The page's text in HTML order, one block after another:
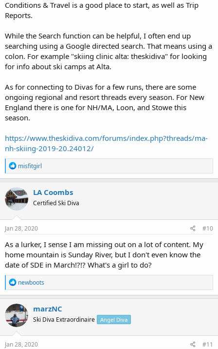
Conditions & Travel is a good place to start, as well as Trip
Reports.
While the Search function can be helpful, I often end up
searching using a Google directed search. That means using a
colon. For example "skiing clinic alta: theskidiva" for looking
for info about ski camps at Alta.
As for connecting to Divas for a few runs, there are some
ongoing regional and resort threads every season. For New
England there is one for NH/MA, Loon, and Stowe this
season.
https://www.theskidiva.com/forums/index.php?threads/ma-
nh-skiing-2019-20.24012/
R
e
a
c
t
i
o
n
s
misfitgirl
LA Coombs
Certified Ski Diva
Jan 28, 2020 #10
As a lurker, I sense I am missing out on a lot of content. My
home mountain is Sunday River, but I don't even know the
date of SDE in March!?!? What's a girl to do?
R
e
a
c
t
i
o
n
s
newboots
marzNC
Ski Diva Extraordinaire Angel Diva
Jan 28, 2020 #11